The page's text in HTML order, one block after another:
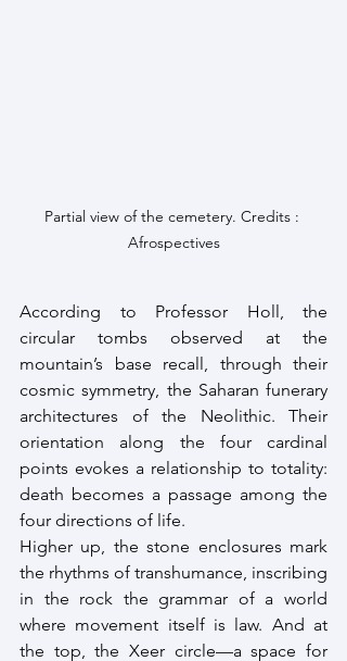
Partial view of the cemetery. Credits :
Afrospectives
According to Professor Holl, the
circular tombs observed at the
mountain’s base recall, through their
cosmic symmetry, the Saharan funerary
architectures of the Neolithic. Their
orientation along the four cardinal
points evokes a relationship to totality:
death becomes a passage among the
four directions of life.
Higher up, the stone enclosures mark
the rhythms of transhumance, inscribing
in the rock the grammar of a world
where movement itself is law. And at
the top, the Xeer circle—a space for